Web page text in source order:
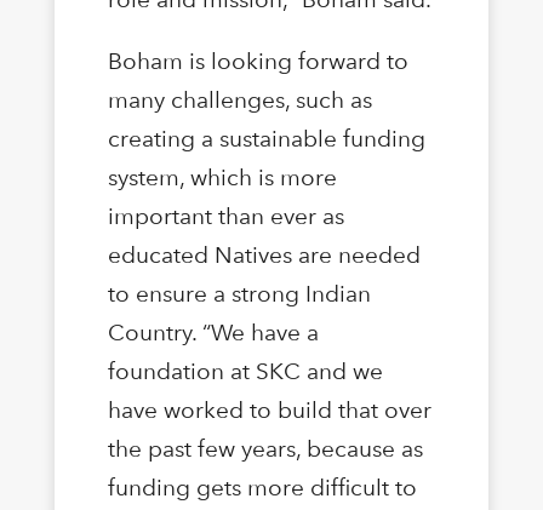
Boham is looking forward to
many challenges, such as
creating a sustainable funding
system, which is more
important than ever as
educated Natives are needed
to ensure a strong Indian
Country. “We have a
foundation at SKC and we
have worked to build that over
the past few years, because as
funding gets more difficult to